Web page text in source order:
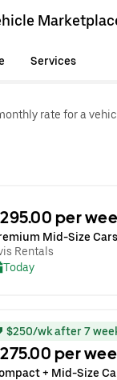
Services
rate for a
per
Mid-Size Cars
Rentals
Today
$250/wk after 7
per
+ Mid-Size